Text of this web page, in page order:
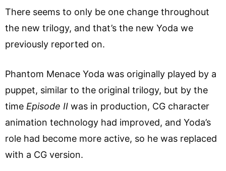
There seems to only be one change throughout
the new trilogy, and that’s the new Yoda we
previously reported on.
Phantom Menace Yoda was originally played by a
puppet, similar to the original trilogy, but by the
time Episode II was in production, CG character
animation technology had improved, and Yoda’s
role had become more active, so he was replaced
with a CG version.